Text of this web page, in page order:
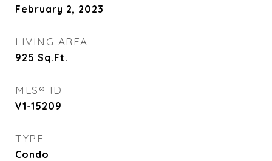
February 2, 2023
LIVING AREA
925 Sq.Ft.
MLS® ID
V1-15209
TYPE
Condo